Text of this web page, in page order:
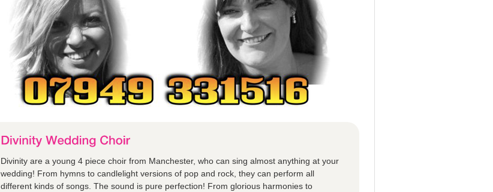
Divinity are a young 4 piece choir from Manchester, who can sing almost anything at your
wedding! From hymns to candlelight versions of pop and rock, they can perform all
different kinds of songs. The sound is pure perfection! From glorious harmonies to